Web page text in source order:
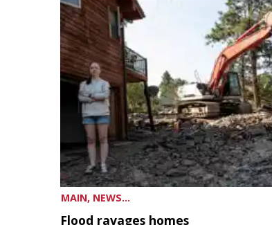
MAIN, NEWS...
Flood ravages homes